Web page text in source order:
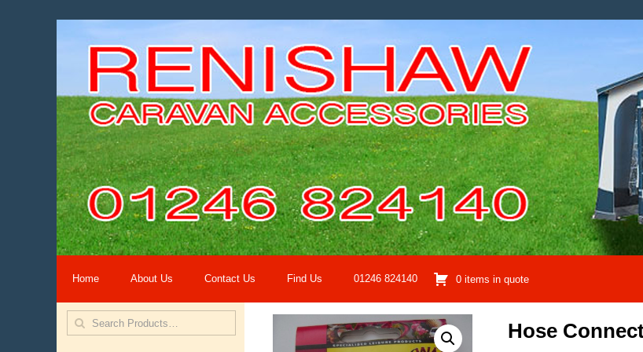
Home About Us Contact Us Find Us 01246 824140 0 items in quote
Hose